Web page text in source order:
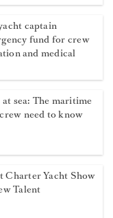
captain
fund for crew
and medical
sea: The maritime
need to know
Charter Yacht Show
Talent